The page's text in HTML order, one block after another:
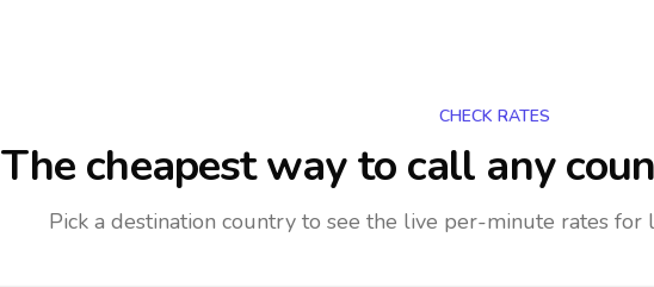
CHECK RATES
The cheapest way to call any
Pick a destination country to see the live per-minute rates